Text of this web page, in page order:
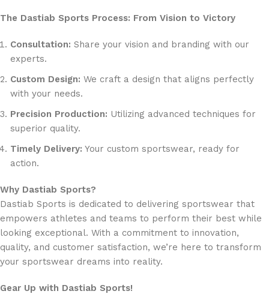
The Dastiab Sports Process: From Vision to Victory
Consultation: Share your vision and branding with our
experts.
Custom Design: We craft a design that aligns perfectly
with your needs.
Precision Production: Utilizing advanced techniques for
superior quality.
Timely Delivery: Your custom sportswear, ready for
action.
Why Dastiab Sports?
Dastiab Sports is dedicated to delivering sportswear that
empowers athletes and teams to perform their best while
looking exceptional. With a commitment to innovation,
quality, and customer satisfaction, we’re here to transform
your sportswear dreams into reality.
Gear Up with Dastiab Sports!